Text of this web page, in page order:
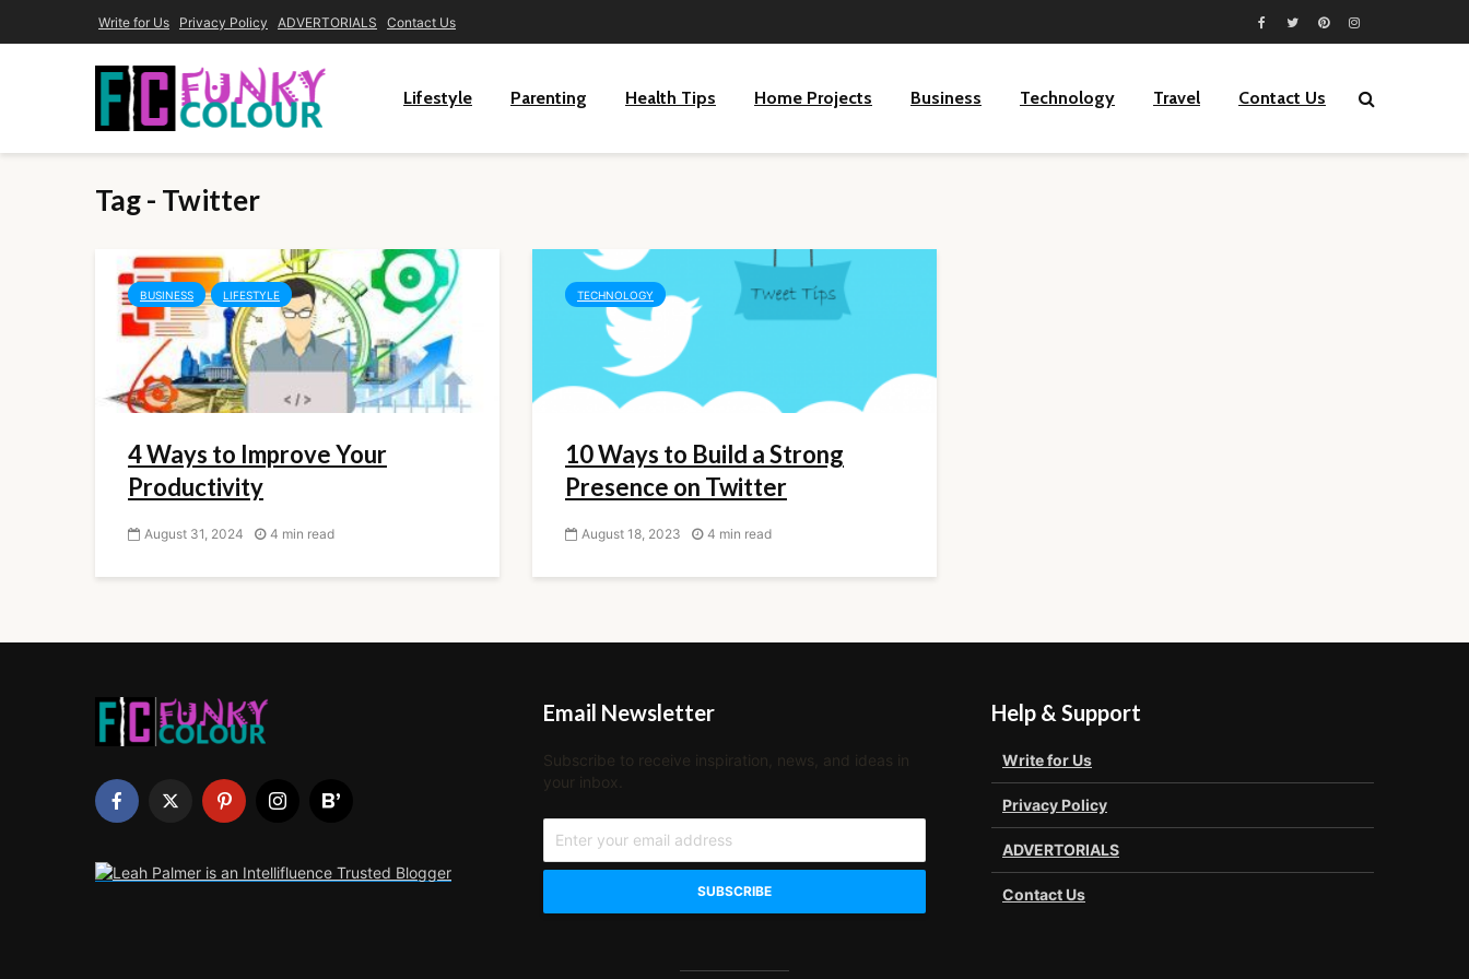
Write for Us Privacy Policy ADVERTORIALS Contact Us
Lifestyle Parenting Health Tips Home Projects Business Technology Travel Contact Us
Tag - Twitter
BUSINESS LIFESTYLE
4 Ways to Improve Your
Productivity
August 31, 2024 4 min read
TECHNOLOGY
10 Ways to Build a Strong
Presence on Twitter
August 18, 2023 4 min read
Email Newsletter
Subscribe to receive inspiration, news, and ideas in
your inbox.
Help & Support
Write for Us
Privacy Policy
ADVERTORIALS
Contact Us